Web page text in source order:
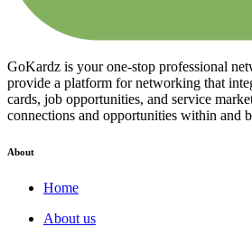
GoKardz is your one-stop professional
provide a platform for networking that
cards, job opportunities, and service
connections and opportunities within and
About
Home
About us